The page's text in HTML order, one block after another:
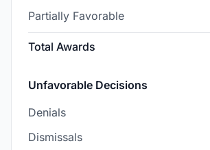
Partially Favorable
Total Awards
Unfavorable Decisions
Denials
Dismissals